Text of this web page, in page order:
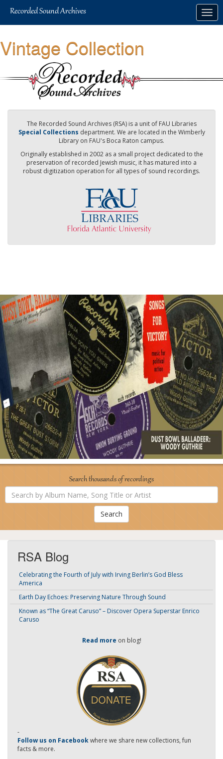
Vintage Collection
The Recorded Sound Archives (RSA) is a unit of FAU Libraries
Special Collections department. We are located in the Wimberly
Library on FAU's Boca Raton campus.
Originally established in 2002 as a small project dedicated to the
preservation of recorded Jewish music, it has matured into a
robust digitization operation for all types of sound recordings.
Search thousands of recordings
by
Album
Name,
Song
Title
RSA Blog
Celebrating the Fourth of July with Irving Berlin’s God Bless
America
Earth Day Echoes: Preserving Nature Through Sound
Known as “The Great Caruso” – Discover Opera Superstar Enrico
Caruso
Read more on blog!
-
Follow us on Facebookwhere we share new collections, fun
facts & more.